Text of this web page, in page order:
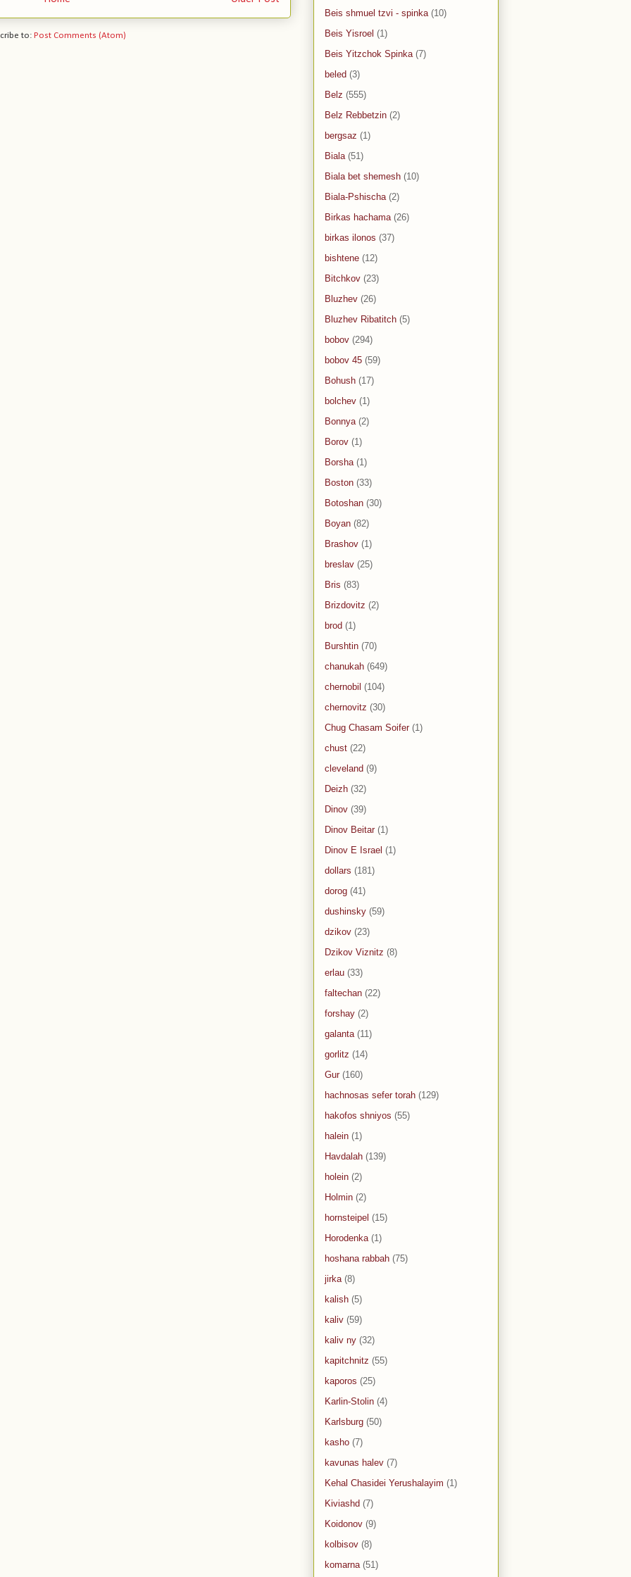
to: Post Comments (Atom)
Beis shmuel tzvi - spinka (10)
Beis Yisroel (1)
Beis Yitzchok Spinka (7)
beled (3)
Belz (555)
Belz Rebbetzin (2)
bergsaz (1)
Biala (51)
Biala bet shemesh (10)
Biala-Pshischa (2)
Birkas hachama (26)
birkas ilonos (37)
bishtene (12)
Bitchkov (23)
Bluzhev (26)
Bluzhev Ribatitch (5)
bobov (294)
bobov 45 (59)
Bohush (17)
bolchev (1)
Bonnya (2)
Borov (1)
Borsha (1)
Boston (33)
Botoshan (30)
Boyan (82)
Brashov (1)
breslav (25)
Bris (83)
Brizdovitz (2)
brod (1)
Burshtin (70)
chanukah (649)
chernobil (104)
chernovitz (30)
Chug Chasam Soifer (1)
chust (22)
cleveland (9)
Deizh (32)
Dinov (39)
Dinov Beitar (1)
Dinov E Israel (1)
dollars (181)
dorog (41)
dushinsky (59)
dzikov (23)
Dzikov Viznitz (8)
erlau (33)
faltechan (22)
forshay (2)
galanta (11)
gorlitz (14)
Gur (160)
hachnosas sefer torah (129)
hakofos shniyos (55)
halein (1)
Havdalah (139)
holein (2)
Holmin (2)
hornsteipel (15)
Horodenka (1)
hoshana rabbah (75)
jirka (8)
kalish (5)
kaliv (59)
kaliv ny (32)
kapitchnitz (55)
kaporos (25)
Karlin-Stolin (4)
Karlsburg (50)
kasho (7)
kavunas halev (7)
Kehal Chasidei Yerushalayim (1)
Kiviashd (7)
Koidonov (9)
kolbisov (8)
komarna (51)